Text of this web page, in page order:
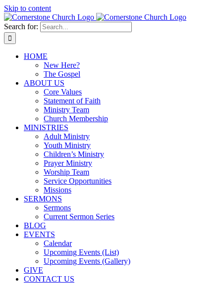
Skip to content
Search for:
HOME
New Here?
The Gospel
ABOUT US
Core Values
Statement of Faith
Ministry Team
Church Membership
MINISTRIES
Adult Ministry
Youth Ministry
Children’s Ministry
Prayer Ministry
Worship Team
Service Opportunities
Missions
SERMONS
Sermons
Current Sermon Series
BLOG
EVENTS
Calendar
Upcoming Events (List)
Upcoming Events (Gallery)
GIVE
CONTACT US